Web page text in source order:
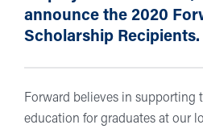
announce the 2020
Scholarship Recipients.
Forward believes in supporting
education for graduates at our